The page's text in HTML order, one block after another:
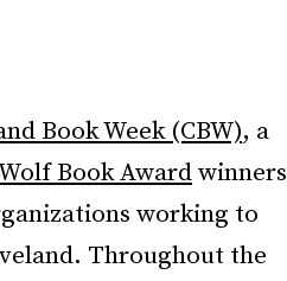
Book Week (CBW), a
Book Awardwinners
working to
Throughout the